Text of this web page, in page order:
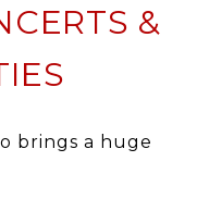
&
brings a huge